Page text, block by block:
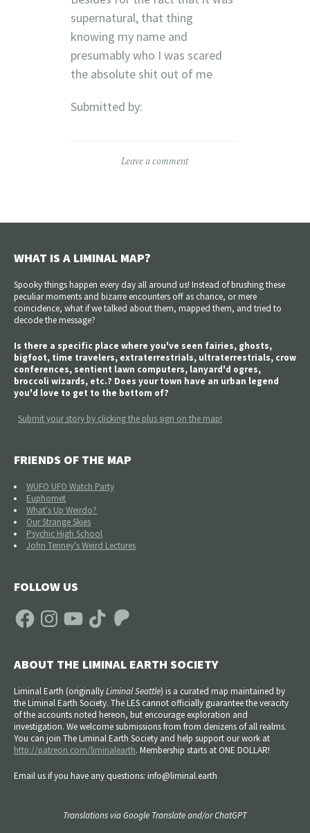
supernatural, that thing
knowing my name and
presumably who I was scared
the absolute shit out of me
Submitted by:
Leave a comment
WHAT IS A LIMINAL MAP?
Spooky things happen every day all around us! Instead of brushing these
peculiar moments and bizarre encounters off as chance, or mere
coincidence, what if we talked about them, mapped them, and tried to
decode the message?
Is there a specific place where you've seen fairies, ghosts,
bigfoot, time travelers, extraterrestrials, ultraterrestrials, crow
conferences, sentient lawn computers, lanyard'd ogres,
broccoli wizards, etc.? Does your town have an urban legend
you'd love to get to the bottom of?
Submit your story by clicking the plus sign on the map!
FRIENDS OF THE MAP
WUFO UFO Watch Party
Euphomet
What's Up Weirdo?
Our Strange Skies
Psychic High School
John Tenney's Weird Lectures
FOLLOW US
FacebookInstagramYouTube TikTok Patreon
ABOUT THE LIMINAL EARTH SOCIETY
Liminal Earth (originallyLiminal Seattle) is a curated map maintained by
the Liminal Earth Society. The LES cannot officially guarantee the veracity
of the accounts noted hereon, but encourage exploration and
investigation. We welcome submissions from from denizens of all realms.
You can join The Liminal Earth Society and help support our work at
http://patreon.com/liminalearth. Membership starts at ONE DOLLAR!
Email us if you have any questions: info@liminal.earth
Translations via Google Translate and/or ChatGPT